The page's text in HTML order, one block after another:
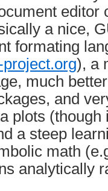
editor
a nice,
formating
), a
much
and
plots
a steep
math
analytically